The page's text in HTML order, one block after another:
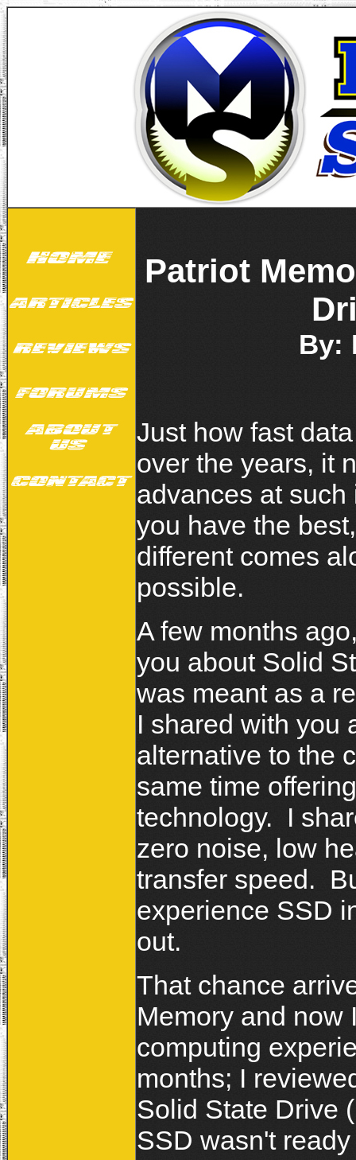
Patriot
By:
Just how fast
over the years, it
advances at
you have the
different comes
possible.
A few months
you about Solid
was meant as a
I shared with you
alternative to the
same time
technology. I
zero noise, low
transfer speed.
experience SSD
out.
That chance
Memory and now
computing
months; I
Solid State Drive
SSD wasn't